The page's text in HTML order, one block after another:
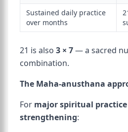
Sustained daily practice
over months
21 is also 3 × 7— a sacred
combination.
The Maha-anusthana
For major spiritual practice
strengthening: